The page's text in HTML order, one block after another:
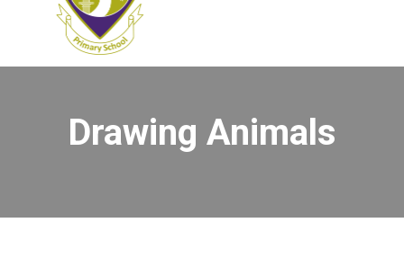
Drawing Animals